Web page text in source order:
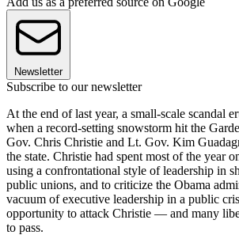
Newsletter
Subscribe to our newsletter
At the end of last year, a small-scale scandal
when a record-setting snowstorm hit the
Gov. Chris Christie and Lt. Gov. Kim
the state. Christie had spent most of the year
using a confrontational style of leadership in
public unions, and to criticize the Obama
vacuum of executive leadership in a public
opportunity to attack Christie — and many
to pass.